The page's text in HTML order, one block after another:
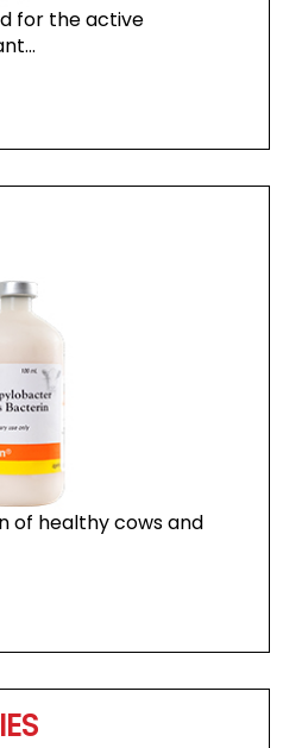
for the active
of healthy cows and